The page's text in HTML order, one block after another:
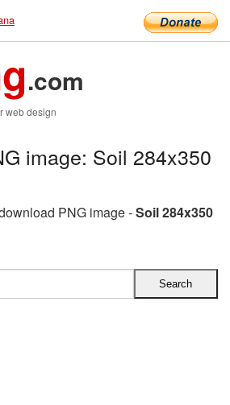
.com
web design
image: Soil 284x350
PNG image -Soil 284x350